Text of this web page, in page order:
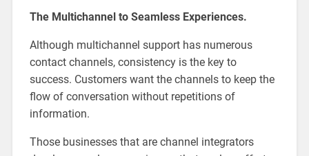
The Multichannel to Seamless Experiences.
Although multichannel support has numerous
contact channels, consistency is the key to
success. Customers want the channels to keep the
flow of conversation without repetitions of
information.
Those businesses that are channel integrators